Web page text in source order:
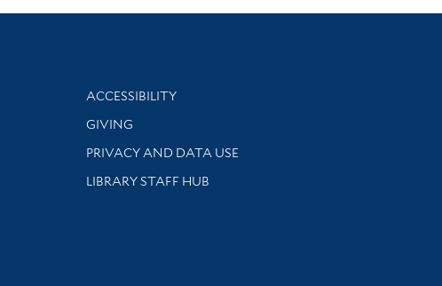
Library Information
ACCESSIBILITY
GIVING
PRIVACY AND DATA USE
LIBRARY STAFF HUB